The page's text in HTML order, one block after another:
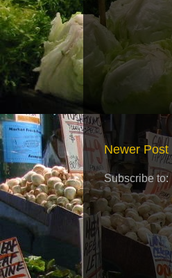
Newer Post
Subscribe to: